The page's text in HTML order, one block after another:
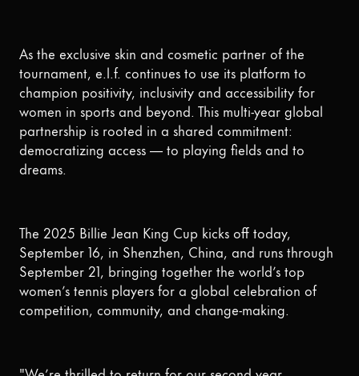
As the exclusive skin and cosmetic partner of the
tournament, e.l.f. continues to use its platform to
champion positivity, inclusivity and accessibility for
women in sports and beyond. This multi-year global
partnership is rooted in a shared commitment:
democratizing access — to playing fields and to
dreams.
The 2025 Billie Jean King Cup kicks off today,
September 16, in Shenzhen, China, and runs through
September 21, bringing together the world’s top
women’s tennis players for a global celebration of
competition, community, and change-making.